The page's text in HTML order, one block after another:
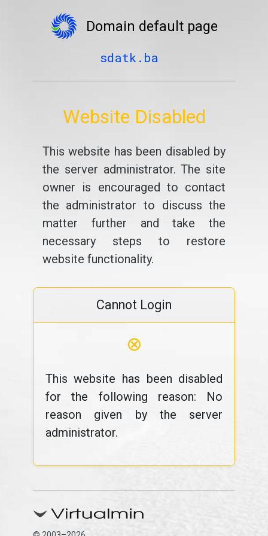
Domain default page
sdatk.ba
Website Disabled
This website has been disabled by
the server administrator. The site
owner is encouraged to contact
the administrator to discuss the
matter further and take the
necessary steps to restore
website functionality.
Cannot Login
⊗
This website has been disabled
for the following reason: No
reason given by the server
administrator.